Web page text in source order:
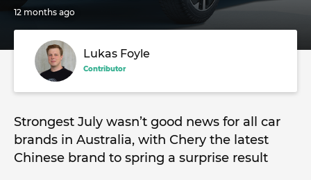
12 months ago
Lukas Foyle
Contributor
Strongest July wasn’t good news for all car
brands in Australia, with Chery the latest
Chinese brand to spring a surprise result